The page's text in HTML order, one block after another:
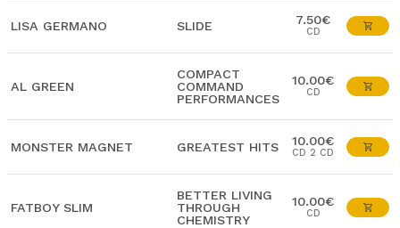
LISA GERMANO SLIDE 7.50€
CD
AL GREEN
COMPACT
COMMAND
PERFORMANCES
10.00€
CD
MONSTER MAGNET GREATEST HITS 10.00€
CD 2 CD
FATBOY SLIM
BETTER LIVING
THROUGH
CHEMISTRY
10.00€
CD